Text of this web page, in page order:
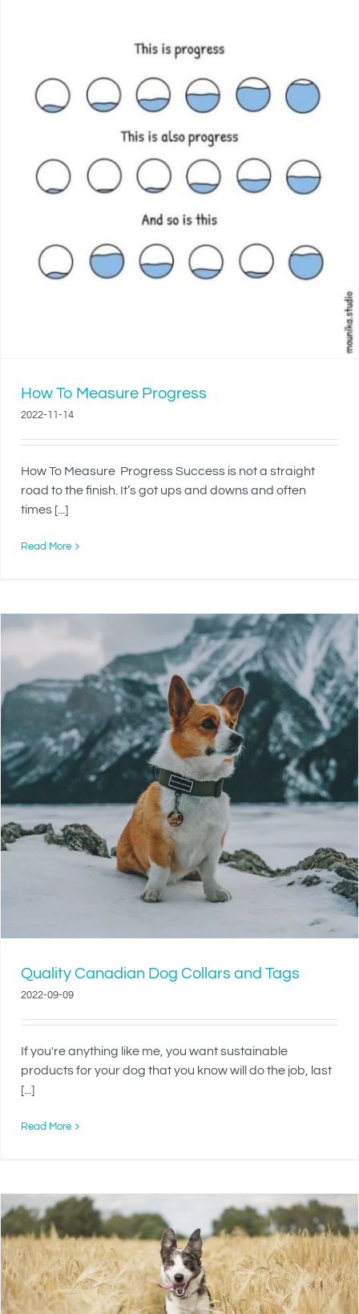
How To Measure Progress
2022-11-14
How To Measure Progress Success is not a straight
road to the finish. It’s got ups and downs and often
times [...]
Read More
Quality Canadian Dog Collars and Tags
2022-09-09
If you're anything like me, you want sustainable
products for your dog that you know will do the job, last
[...]
Read More